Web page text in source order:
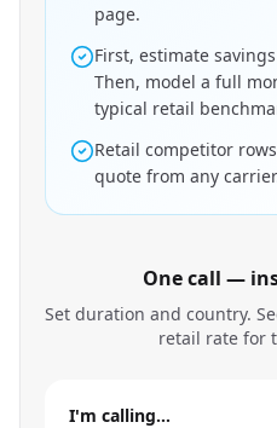
page.
First, estimate
Then, model a full
typical retail
Retail competitor
quote from any
One call —
Set duration and country.
retail rate for
I'm calling…